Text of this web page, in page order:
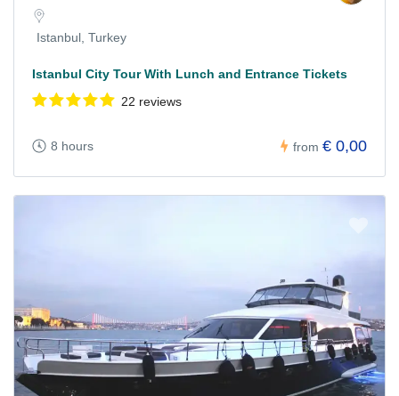
Istanbul, Turkey
Istanbul City Tour With Lunch and Entrance Tickets
22 reviews
8 hours from € 0,00